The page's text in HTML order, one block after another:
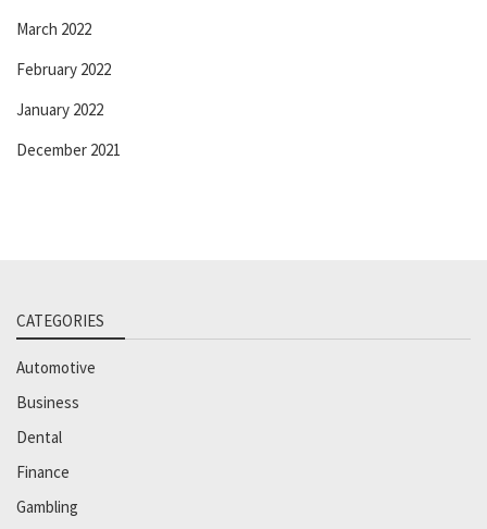
March 2022
February 2022
January 2022
December 2021
CATEGORIES
Automotive
Business
Dental
Finance
Gambling